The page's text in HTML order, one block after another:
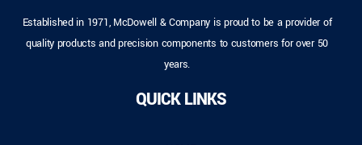
Established in 1971, McDowell & Company is proud to be a provider of
quality products and precision components to customers for over 50
years.
QUICK LINKS